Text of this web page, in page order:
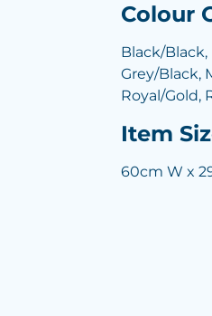
Colour
Black/Black,
Grey/Black,
Royal/Gold,
Item
60cm W x